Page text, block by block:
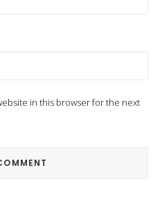
in this browser for the next